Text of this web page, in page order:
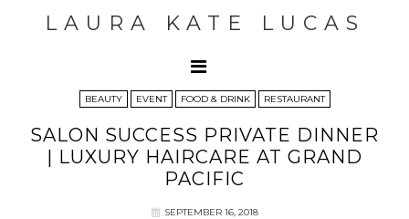
LAURA KATE LUCAS
BEAUTY EVENT FOOD & DRINK RESTAURANT
SALON SUCCESS PRIVATE DINNER
| LUXURY HAIRCARE AT GRAND
PACIFIC
SEPTEMBER 16, 2018